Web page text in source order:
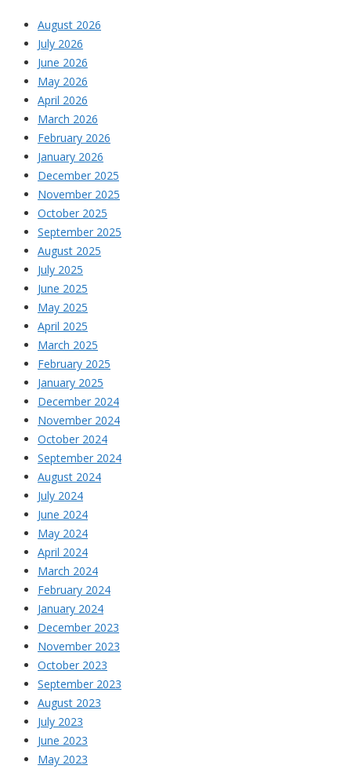
August 2026
July 2026
June 2026
May 2026
April 2026
March 2026
February 2026
January 2026
December 2025
November 2025
October 2025
September 2025
August 2025
July 2025
June 2025
May 2025
April 2025
March 2025
February 2025
January 2025
December 2024
November 2024
October 2024
September 2024
August 2024
July 2024
June 2024
May 2024
April 2024
March 2024
February 2024
January 2024
December 2023
November 2023
October 2023
September 2023
August 2023
July 2023
June 2023
May 2023